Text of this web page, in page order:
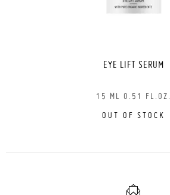
EYE LIFT SERUM
15 ML 0.51 FL.OZ.
OUT OF STOCK